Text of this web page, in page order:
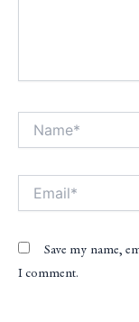
Save my name,
I comment.